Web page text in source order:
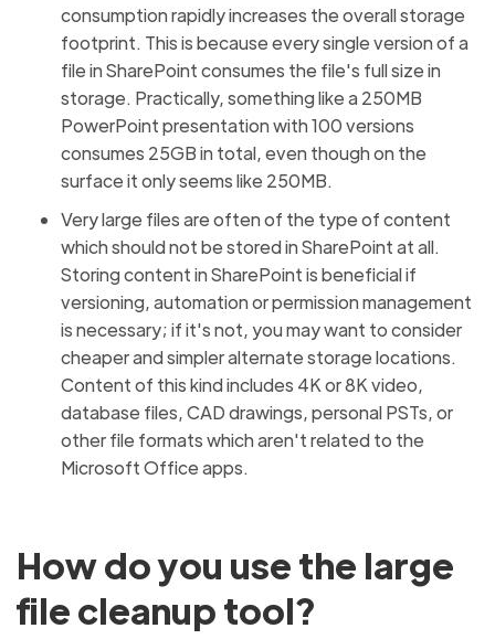
consumption rapidly increases the overall storage
footprint. This is because every single version of a
file in SharePoint consumes the file's full size in
storage. Practically, something like a 250MB
PowerPoint presentation with 100 versions
consumes 25GB in total, even though on the
surface it only seems like 250MB.
Very large files are often of the type of content
which should not be stored in SharePoint at all.
Storing content in SharePoint is beneficial if
versioning, automation or permission management
is necessary; if it's not, you may want to consider
cheaper and simpler alternate storage locations.
Content of this kind includes 4K or 8K video,
database files, CAD drawings, personal PSTs, or
other file formats which aren't related to the
Microsoft Office apps.
How do you use the large
file cleanup tool?